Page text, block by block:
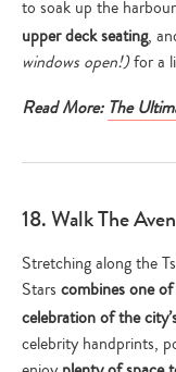
to soak up the
upper deck seating,
windows open!)for a
Read More: The
18. Walk The
Stretching along the
Stars combines one
celebration of the
celebrity handprints,